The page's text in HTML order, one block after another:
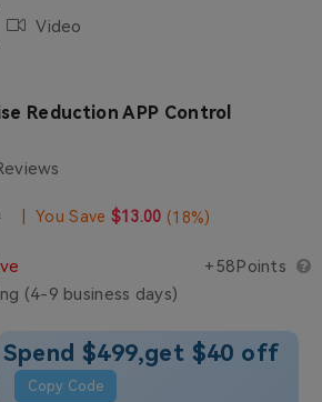
Video
Reduction APP Control
priceYou Save $13.00 (18%)
+58Points
(4-9 business days)
Spend $499,get $40 off
Copy Code